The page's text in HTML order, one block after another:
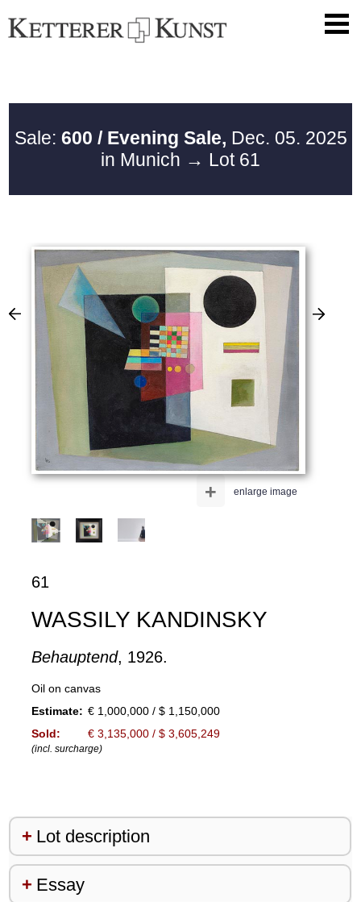
Sale: 600 / Evening Sale, Dec. 05. 2025
in Munich → Lot 61
enlarge image
+
61
WASSILY KANDINSKY
Behauptend, 1926.
Oil on canvas
Estimate: € 1,000,000 / $ 1,150,000
Sold:
€ 3,135,000 / $ 3,605,249
(incl. surcharge)
Lot description
Essay